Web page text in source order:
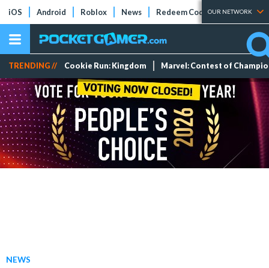
iOS Android Roblox News Redeem Codes Tier Lists
OUR NETWORK
TRENDING // Cookie Run: Kingdom Marvel: Contest of
NEWS